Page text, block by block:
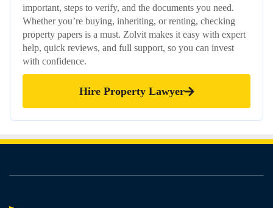
important, steps to verify, and the documents you need.
Whether you’re buying, inheriting, or renting, checking
property papers is a must. Zolvit makes it easy with expert
help, quick reviews, and full support, so you can invest
with confidence.
Hire Property Lawyer